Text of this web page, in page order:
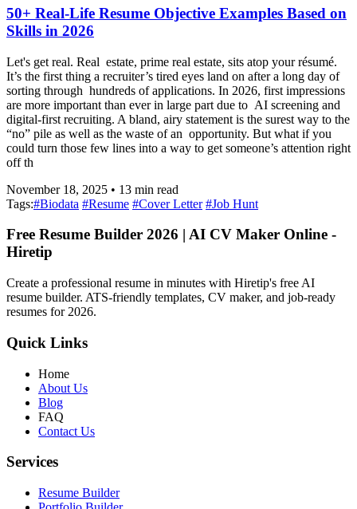
50+ Real-Life Resume Objective Examples Based on
Skills in 2026
Let's get real. Real estate, prime real estate, sits atop your résumé.
It’s the first thing a recruiter’s tired eyes land on after a long day of
sorting through hundreds of applications. In 2026, first impressions
are more important than ever in large part due to AI screening and
digital-first recruiting. A bland, airy statement is the surest way to the
“no” pile as well as the waste of an opportunity. But what if you
could turn those few lines into a way to get someone’s attention right
off th
November 18, 2025 • 13 min read
Tags:#Biodata #Resume #Cover Letter #Job Hunt
Free Resume Builder 2026 | AI CV Maker Online -
Hiretip
Create a professional resume in minutes with Hiretip's free AI
resume builder. ATS-friendly templates, CV maker, and job-ready
resumes for 2026.
Quick Links
Home
About Us
Blog
FAQ
Contact Us
Services
Resume Builder